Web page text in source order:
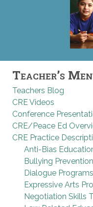
Teacher’s
Teachers Blog
CRE Videos
Conference
CRE/Peace Ed
CRE Practice
Anti-Bias
Bullying Prevention
Dialogue Programs
Expressive Arts
Negotiation Skills